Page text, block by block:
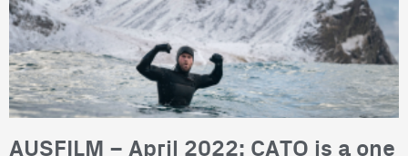
AUSFILM – April 2022: CATO is a one